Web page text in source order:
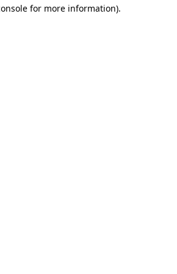
for more information).